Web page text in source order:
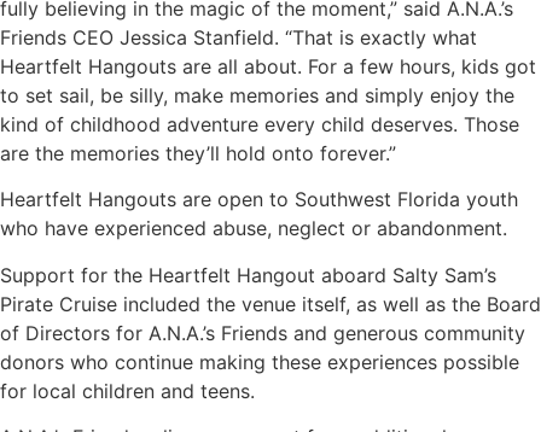
fully believing in the magic of the moment,” said A.N.A.’s
Friends CEO Jessica Stanfield. “That is exactly what
Heartfelt Hangouts are all about. For a few hours, kids got
to set sail, be silly, make memories and simply enjoy the
kind of childhood adventure every child deserves. Those
are the memories they’ll hold onto forever.”
Heartfelt Hangouts are open to Southwest Florida youth
who have experienced abuse, neglect or abandonment.
Support for the Heartfelt Hangout aboard Salty Sam’s
Pirate Cruise included the venue itself, as well as the Board
of Directors for A.N.A.’s Friends and generous community
donors who continue making these experiences possible
for local children and teens.